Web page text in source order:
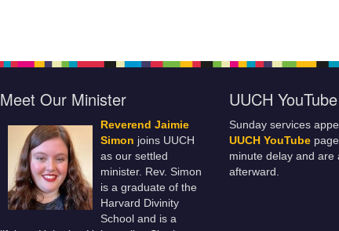
Meet Our Minister
Reverend Jaimie
Simon joins UUCH
as our settled
minister. Rev. Simon
is a graduate of the
Harvard Divinity
School and is a
UUCH
Sunday services
UUCH YouTube
minute delay and are
afterward.